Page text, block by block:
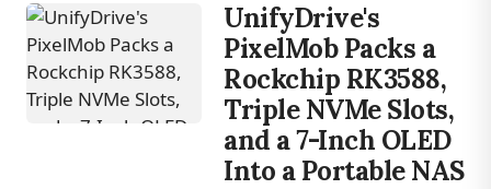
UnifyDrive's
PixelMob Packs a
Rockchip RK3588,
Triple NVMe Slots,
and a 7-Inch OLED
Into a Portable NAS